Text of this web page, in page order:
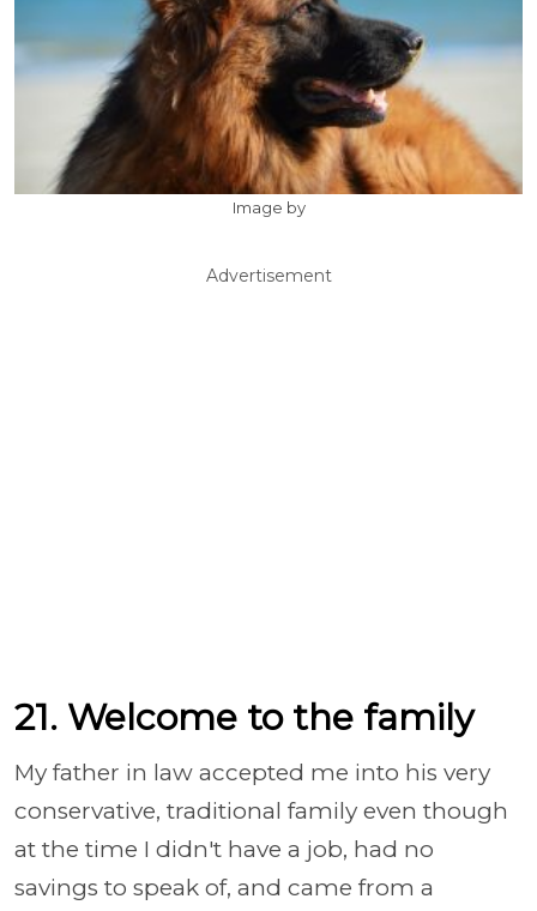
Image by
Advertisement
21. Welcome to the family
My father in law accepted me into his very
conservative, traditional family even though
at the time I didn't have a job, had no
savings to speak of, and came from a